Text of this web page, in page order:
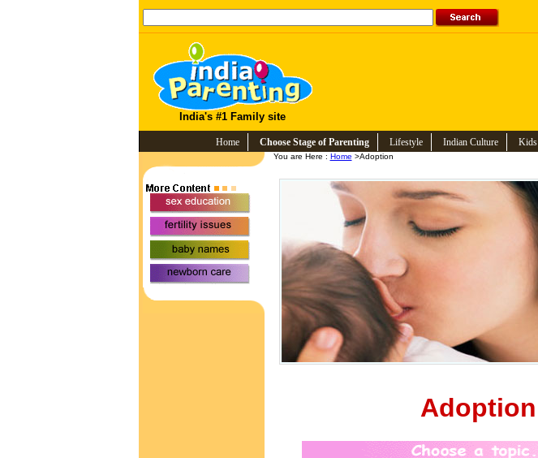
India's #1 Family site
Home Choose Stage of Parenting Lifestyle Indian Culture Kids
You are Here : Home >Adoption
Adoption